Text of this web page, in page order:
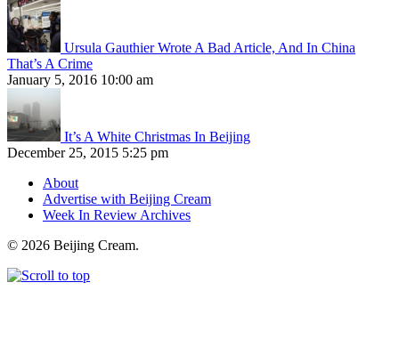
Ursula Gauthier Wrote A Bad Article, And In China
That’s A Crime
January 5, 2016 10:00 am
It’s A White Christmas In Beijing
December 25, 2015 5:25 pm
About
Advertise with Beijing Cream
Week In Review Archives
© 2026 Beijing Cream.